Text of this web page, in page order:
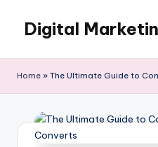
content
Digital
Blog
Home » The Ultimate Guide to